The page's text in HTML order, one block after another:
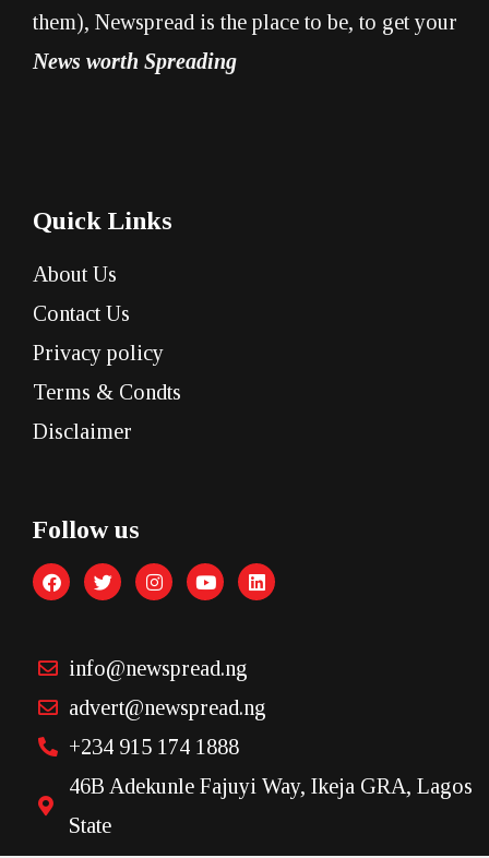
them), Newspread is the place to be, to get your
News worth Spreading
Quick Links
About Us
Contact Us
Privacy policy
Terms & Condts
Disclaimer
Follow us
info@newspread.ng
advert@newspread.ng
+234 915 174 1888
46B Adekunle Fajuyi Way, Ikeja GRA, Lagos
State